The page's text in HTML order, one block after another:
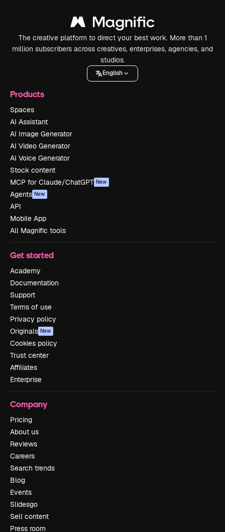
The creative platform to direct your best work. More than 1
million subscribers across creatives, enterprises, agencies, and
studios.
English
Products
Spaces
AI Assistant
AI Image Generator
AI Video Generator
AI Voice Generator
Stock content
MCP for Claude/ChatGPT New
Agents New
API
Mobile App
All Magnific tools
Get started
Academy
Documentation
Support
Terms of use
Privacy policy
Originals New
Cookies policy
Trust center
Affiliates
Enterprise
Company
Pricing
About us
Reviews
Careers
Search trends
Blog
Events
Slidesgo
Sell content
Press room